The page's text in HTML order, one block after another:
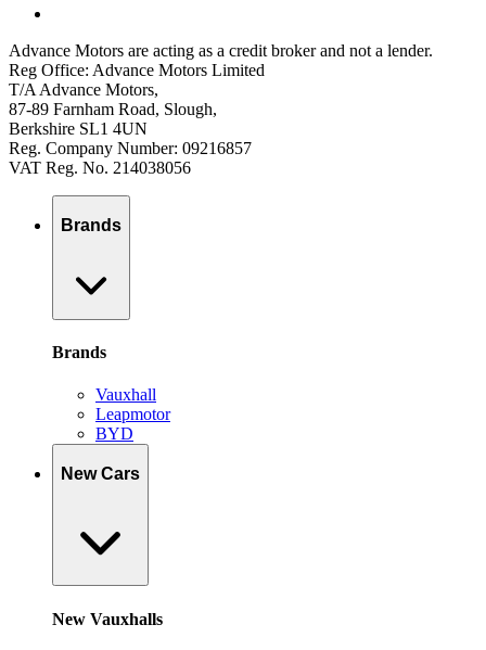
Advance Motors are acting as a credit broker and not a lender.
Reg Office: Advance Motors Limited
T/A Advance Motors,
87-89 Farnham Road, Slough,
Berkshire SL1 4UN
Reg. Company Number: 09216857
VAT Reg. No. 214038056
Brands
Brands
Vauxhall
Leapmotor
BYD
New Cars
New Vauxhalls